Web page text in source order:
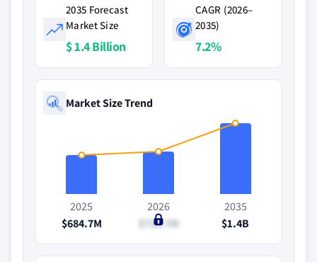
2035 Forecast
Market Size
$ 1.4 Billion
CAGR (2026–
2035)
7.2%
Market Size Trend
2025
$684.7M
2026
$730.7M
2035
$1.4B